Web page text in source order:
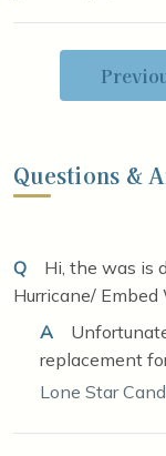
Questions &
Q
Hi, the was is
Hurricane/ Embed
A
replacement
Lone Star